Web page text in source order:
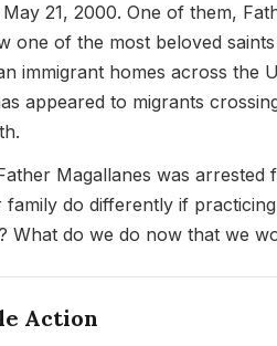
21, 2000. One of them,
one of the most beloved
immigrant homes across the
appeared to migrants
Magallanes was arrested
family do differently if
What do we do now that we
Action